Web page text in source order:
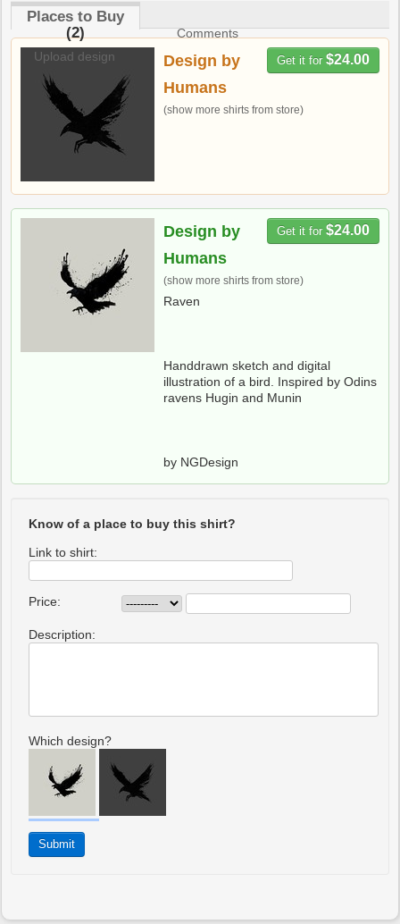
Places to Buy
(2)
Comments
Upload design
Get it for $24.00
Design by
Humans
(show more shirts from store)
Get it for $24.00
Design by
Humans
(show more shirts from store)
Raven
Handdrawn sketch and digital
illustration of a bird. Inspired by Odins
ravens Hugin and Munin
by NGDesign
Know of a place to buy this shirt?
Link to shirt:
Price:
Description:
Which design?